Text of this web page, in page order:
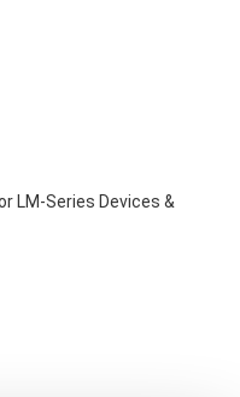
LM-Series Devices &